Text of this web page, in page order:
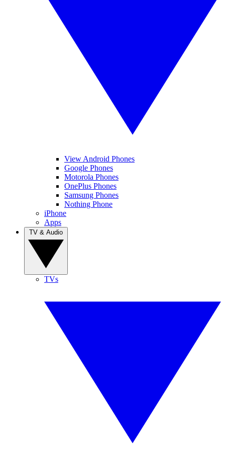
View Android Phones
Google Phones
Motorola Phones
OnePlus Phones
Samsung Phones
Nothing Phone
iPhone
Apps
TVs